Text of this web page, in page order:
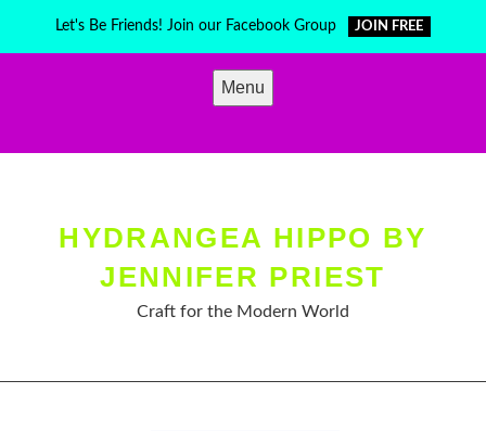
Let's Be Friends! Join our Facebook Group JOIN FREE
Menu
HYDRANGEA HIPPO BY
JENNIFER PRIEST
Craft for the Modern World